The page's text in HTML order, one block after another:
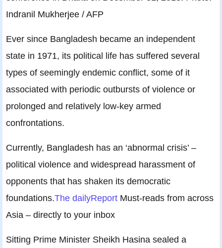
Indranil Mukherjee / AFP
Ever since Bangladesh became an independent
state in 1971, its political life has suffered several
types of seemingly endemic conflict, some of it
associated with periodic outbursts of violence or
prolonged and relatively low-key armed
confrontations.
Currently, Bangladesh has an ‘abnormal crisis’ –
political violence and widespread harassment of
opponents that has shaken its democratic
foundations.The dailyReport Must-reads from across
Asia – directly to your inbox
Sitting Prime Minister Sheikh Hasina sealed a